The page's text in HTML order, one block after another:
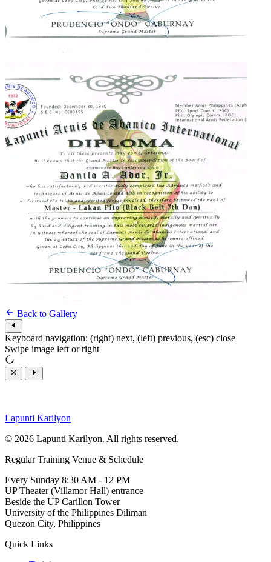
Back to Gallery
Keyboard navigation: (right) next, (left) previous, (esc) close
Swipe image left or right
Lapunti Karilyon
© 2026 Lapunti Karilyon. All rights reserved.
Regular Training Venue & Schedule
Every Sunday 8:30 AM - 12 PM
UP Theater (Villamor Hall) entrance
Beside the UP Carillon Tower
University of the Philippines Diliman
Quezon City, Philippines
Quick Links